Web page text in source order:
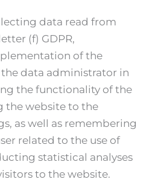
data read from
(f) GDPR,
of the
data administrator in
the functionality of the
the website to the
as well as remembering
related to the use of
statistical analyses
to the website.